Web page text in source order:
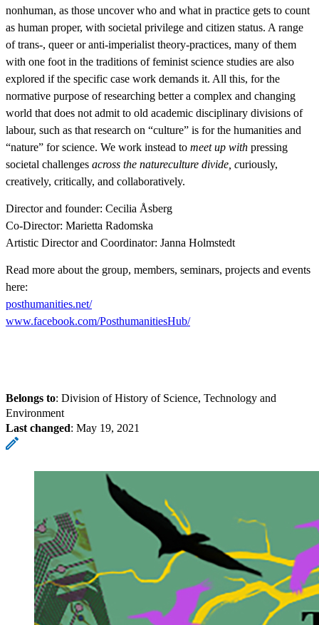
nonhuman, as those uncover who and what in practice gets to count
as human proper, with societal privilege and citizen status. A range
of trans-, queer or anti-imperialist theory-practices, many of them
with one foot in the traditions of feminist science studies are also
explored if the specific case work demands it. All this, for the
normative purpose of researching better a complex and changing
world that does not admit to old academic disciplinary divisions of
labour, such as that research on “culture” is for the humanities and
“nature” for science. We work instead to meet up with pressing
societal challenges across the natureculture divide, curiously,
creatively, critically, and collaboratively.
Director and founder: Cecilia Åsberg
Co-Director: Marietta Radomska
Artistic Director and Coordinator: Janna Holmstedt
Read more about the group, members, seminars, projects and events
here:
posthumanities.net/
www.facebook.com/PosthumanitiesHub/
Belongs to: Division of History of Science, Technology and
Environment
Last changed: May 19, 2021